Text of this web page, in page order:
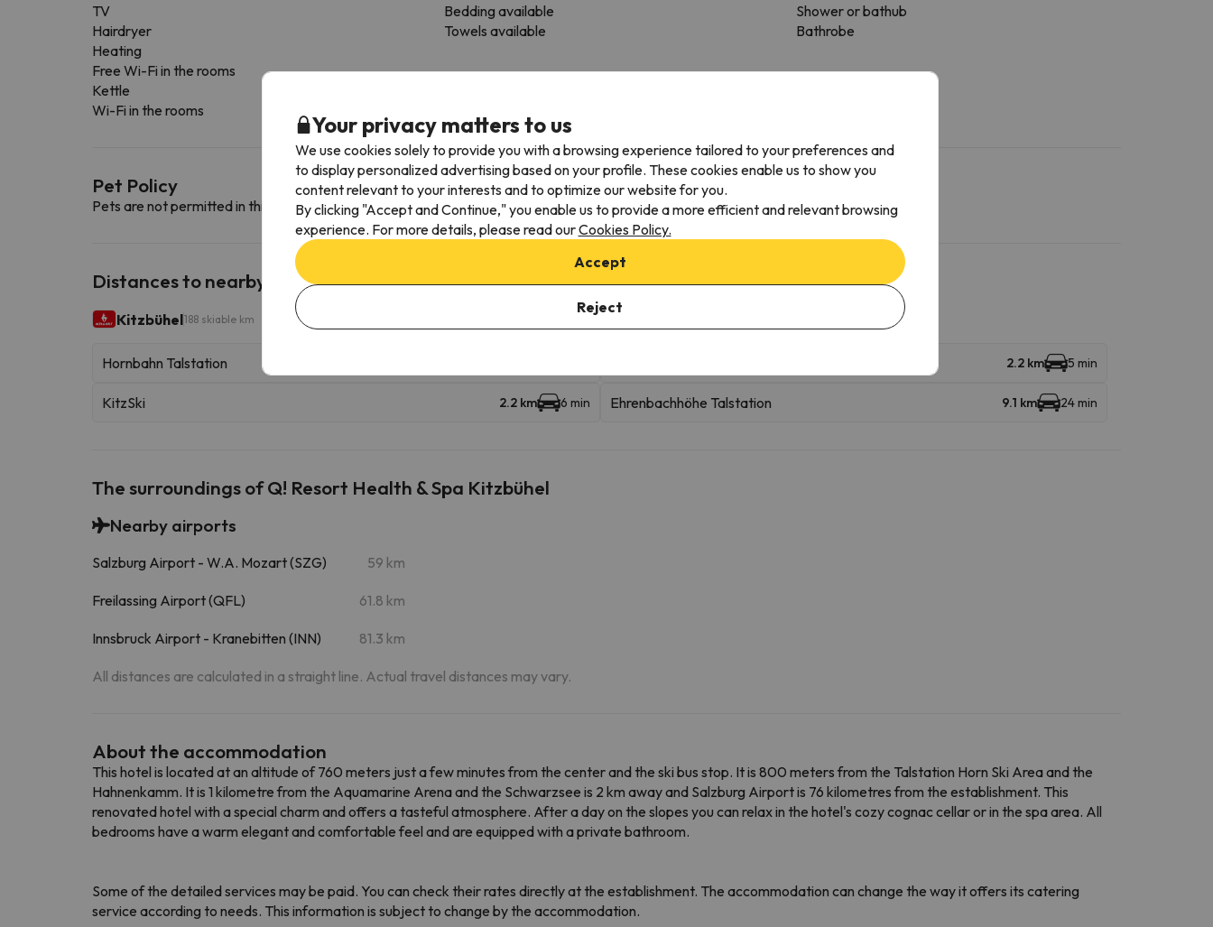
TV
Hairdryer
Heating
Free Wi-Fi in the rooms
Kettle
Wi-Fi in the rooms
Bedding available
Towels available
Shower or bathub
Bathrobe
Pet Policy
Pets are not permitted in this accommodation.
Distances to nearby ski resorts
Kitzbühel188 skiable km
Hornbahn Talstation 2.2 km 5 min
KitzSki 2.2 km 6 min Ehrenbachhöhe Talstation 9.1 km 24 min
The surroundings of Q! Resort Health & Spa Kitzbühel
Nearby airports
Salzburg Airport - W.A. Mozart (SZG) 59 km
Freilassing Airport (QFL) 61.8 km
Innsbruck Airport - Kranebitten (INN) 81.3 km
All distances are calculated in a straight line. Actual travel distances may vary.
About the accommodation
This hotel is located at an altitude of 760 meters just a few minutes from the center and the ski bus stop. It is 800 meters from the Talstation Horn Ski Area and the
Hahnenkamm. It is 1 kilometre from the Aquamarine Arena and the Schwarzsee is 2 km away and Salzburg Airport is 76 kilometres from the establishment. This
renovated hotel with a special charm and offers a tasteful atmosphere. After a day on the slopes you can relax in the hotel's cozy cognac cellar or in the spa area. All
bedrooms have a warm elegant and comfortable feel and are equipped with a private bathroom.
Some of the detailed services may be paid. You can check their rates directly at the establishment. The accommodation can change the way it offers its catering
service according to needs. This information is subject to change by the accommodation.
Your privacy matters to us
We use cookies solely to provide you with a browsing experience tailored to your preferences and
to display personalized advertising based on your profile. These cookies enable us to show you
content relevant to your interests and to optimize our website for you.
By clicking "Accept and Continue," you enable us to provide a more efficient and relevant browsing
experience. For more details, please read ourCookies Policy.
Accept
Reject